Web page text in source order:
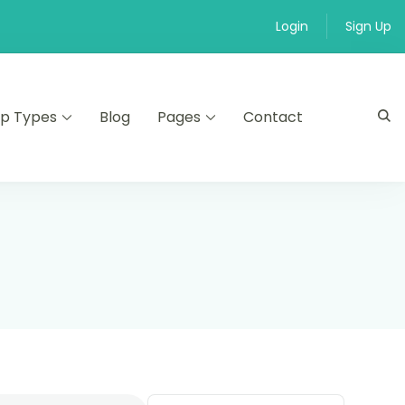
Login Sign Up
Types Blog Pages Contact